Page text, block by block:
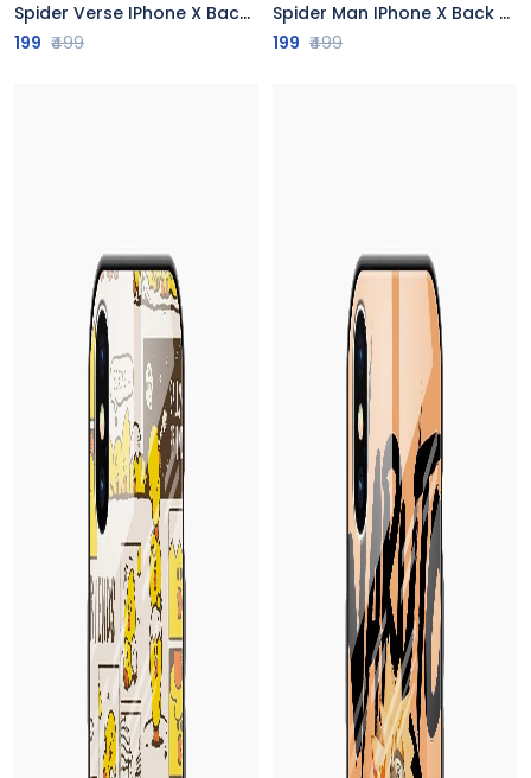
Spider Verse IPhone X Back Cover
199 ₹499
Spider Man IPhone X Back Cover
199 ₹499